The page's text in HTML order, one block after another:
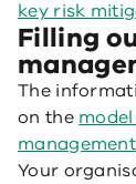
key risk
Filling
The
on the
Your